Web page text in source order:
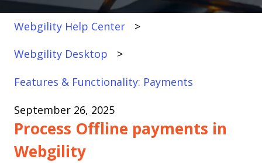
Webgility Help Center
Webgility Desktop
Features & Functionality: Payments
September 26, 2025
Process Offline payments in
Webgility